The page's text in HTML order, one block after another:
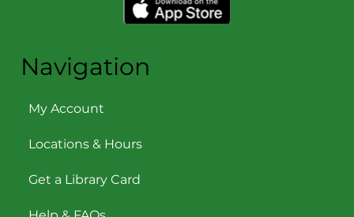
Navigation
My Account
Locations & Hours
Get a Library Card